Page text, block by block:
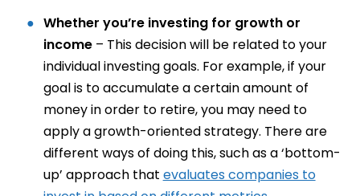
Whether you’re investing for growth or
income– This decision will be related to your
individual investing goals. For example, if your
goal is to accumulate a certain amount of
money in order to retire, you may need to
apply a growth-oriented strategy. There are
different ways of doing this, such as a ‘bottom-
up’ approach thatevaluates companies to